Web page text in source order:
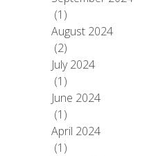
(1)
August 2024
(2)
July 2024
(1)
June 2024
(1)
April 2024
(1)